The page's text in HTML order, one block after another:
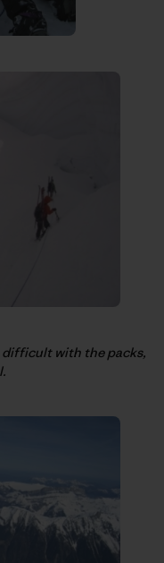
difficult with the packs,